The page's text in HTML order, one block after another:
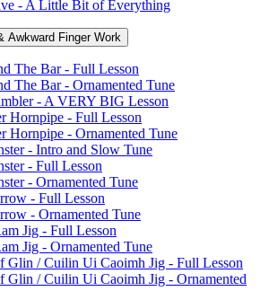
- A Little Bit of Everything
Awkward Finger Work
The Bar - Full Lesson
The Bar - Ornamented Tune
- A VERY BIG Lesson
Hornpipe - Full Lesson
Hornpipe - Ornamented Tune
- Intro and Slow Tune
- Full Lesson
- Ornamented Tune
- Full Lesson
- Ornamented Tune
Jig - Full Lesson
Jig - Ornamented Tune
Glin / Cuilin Ui Caoimh Jig - Full Lesson
Glin / Cuilin Ui Caoimh Jig - Ornamented